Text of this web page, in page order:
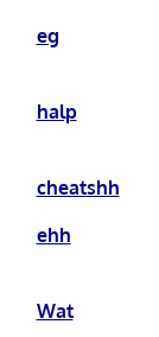
eg
halp
cheatshh
ehh
Wat